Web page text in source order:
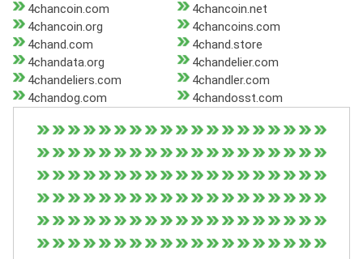
4chancoin.com
4chancoin.net
4chancoin.org
4chancoins.com
4chand.com
4chand.store
4chandata.org
4chandelier.com
4chandeliers.com
4chandler.com
4chandog.com
4chandosst.com